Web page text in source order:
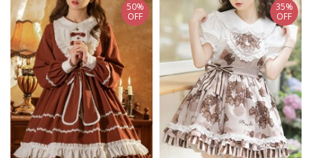
50%
OFF
35%
OFF